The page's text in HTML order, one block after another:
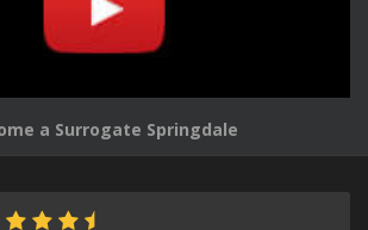
a Surrogate Springdale